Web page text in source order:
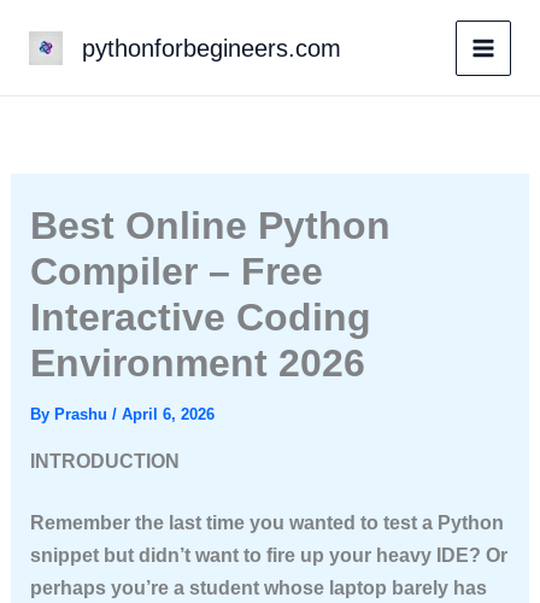
pythonforbegineers.com
Best Online Python
Compiler – Free
Interactive Coding
Environment 2026
By Prashu / April 6, 2026
INTRODUCTION
Remember the last time you wanted to test a Python
snippet but didn’t want to fire up your heavy IDE? Or
perhaps you’re a student whose laptop barely has